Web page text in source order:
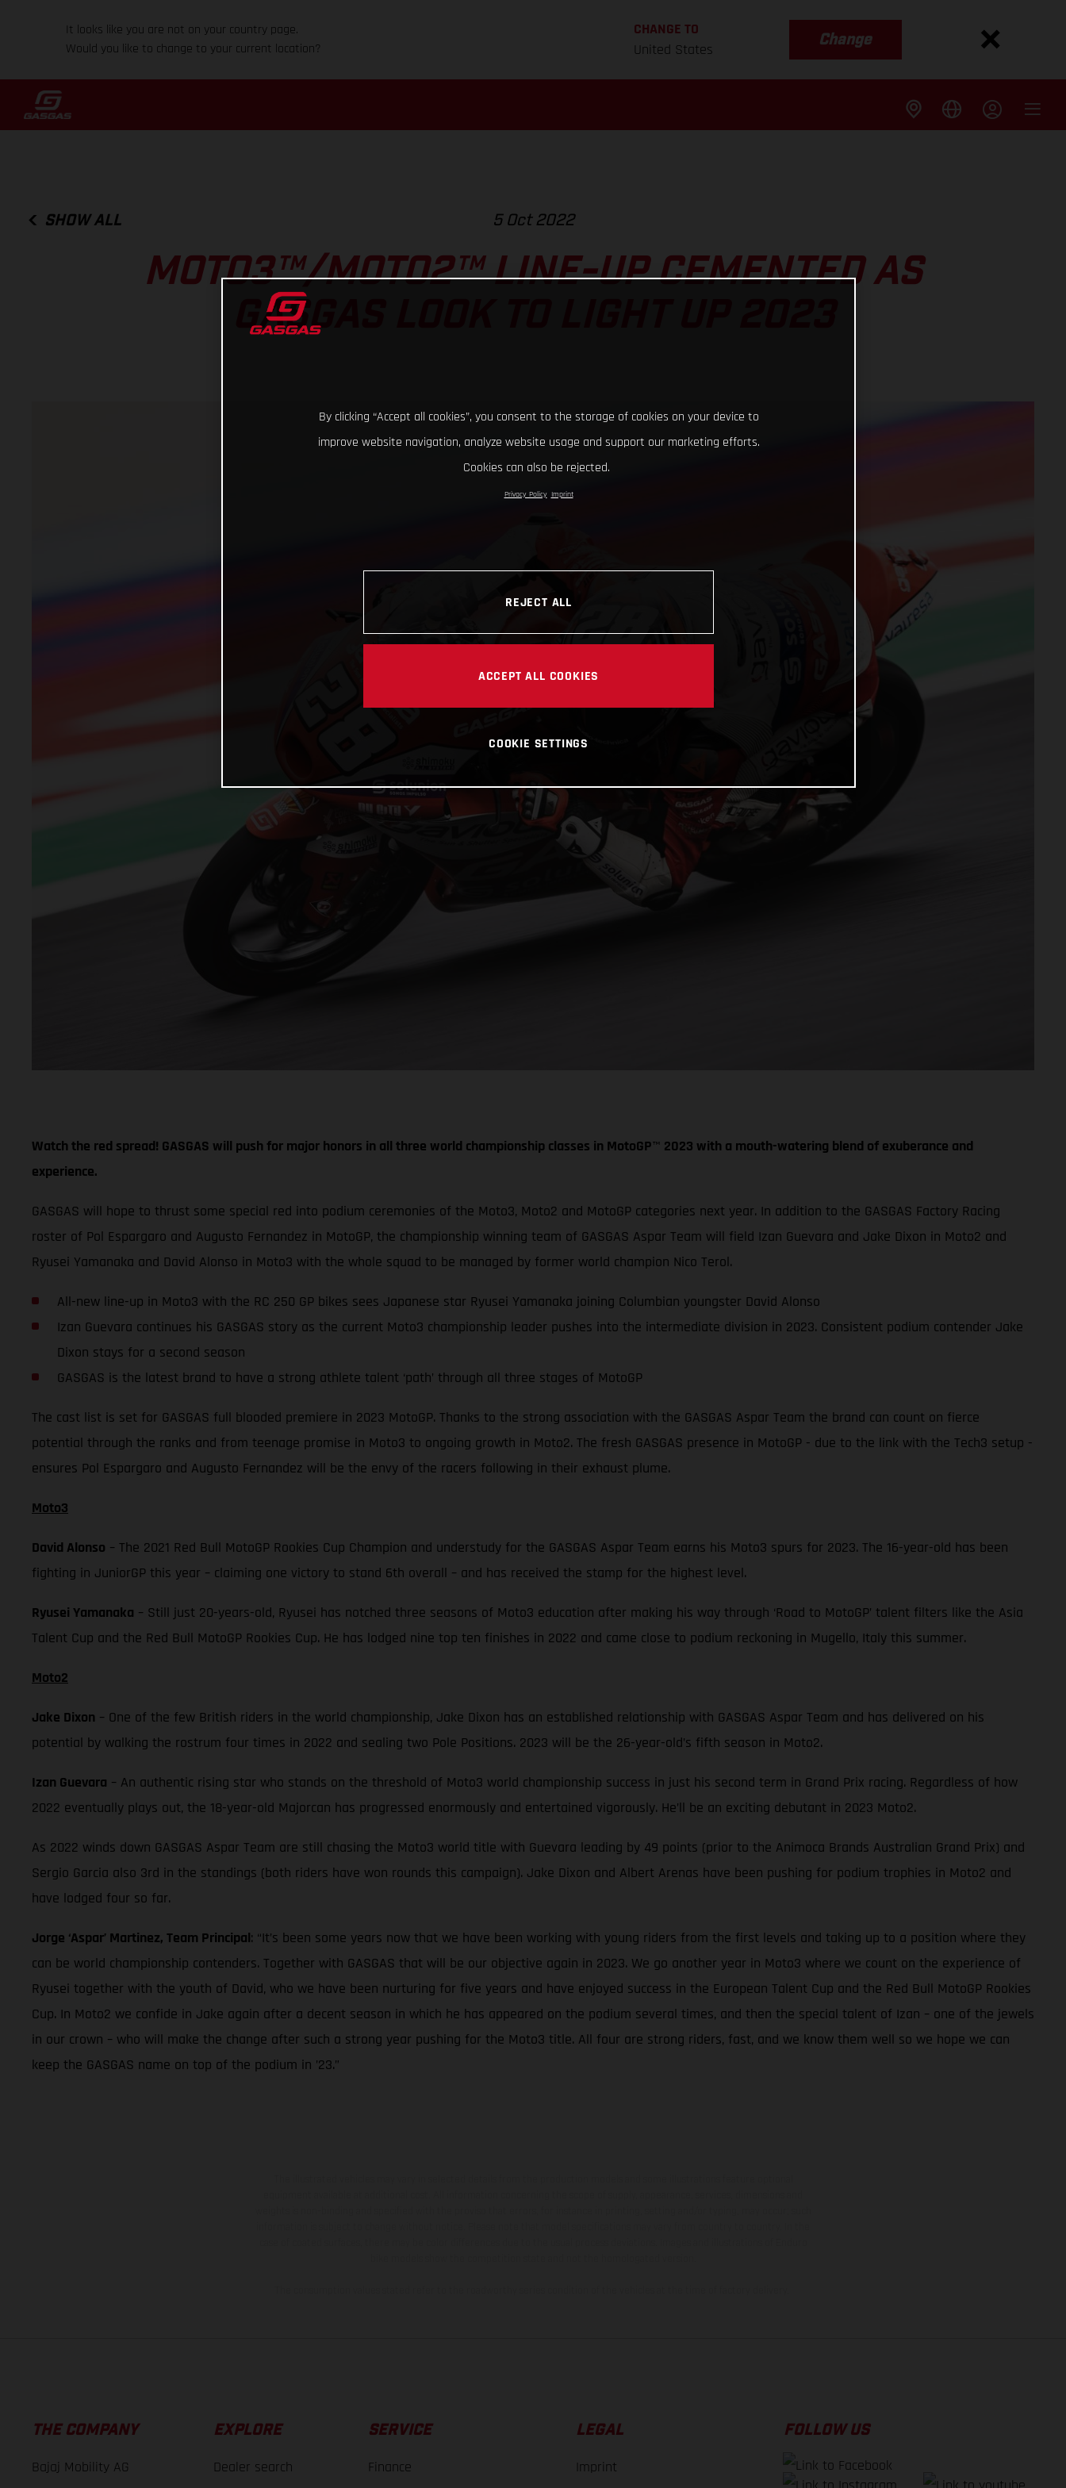
It looks like you are not on your country page.
Would you like to change to your current location?
CHANGE TO
United States
Change
SHOW ALL 5 Oct 2022
MOTO3™/MOTO2™ LINE-UP CEMENTED AS
GASGAS LOOK TO LIGHT UP 2023
Watch the red spread! GASGAS will push for major honors in all three world championship classes in MotoGP™ 2023 with a mouth-watering blend of exuberance and
experience.
GASGAS will hope to thrust some special red into podium ceremonies of the Moto3, Moto2 and MotoGP categories next year. In addition to the GASGAS Factory Racing
roster of Pol Espargaro and Augusto Fernandez in MotoGP, the championship winning team of GASGAS Aspar Team will field Izan Guevara and Jake Dixon in Moto2 and
Ryusei Yamanaka and David Alonso in Moto3 with the whole squad to be managed by former world champion Nico Terol.
All-new line-up in Moto3 with the RC 250 GP bikes sees Japanese star Ryusei Yamanaka joining Columbian youngster David Alonso
Izan Guevara continues his GASGAS story as the current Moto3 championship leader pushes into the intermediate division in 2023. Consistent podium contender Jake
Dixon stays for a second season
GASGAS is the latest brand to have a strong athlete talent ‘path’ through all three stages of MotoGP
The cast list is set for GASGAS full blooded premiere in 2023 MotoGP. Thanks to the strong association with the GASGAS Aspar Team the brand can count on fierce
potential through the ranks and from teenage promise in Moto3 to ongoing growth in Moto2. The fresh GASGAS presence in MotoGP - due to the link with the Tech3 setup -
ensures Pol Espargaro and Augusto Fernandez will be the envy of the racers following in their exhaust plume.
Moto3
David Alonso – The 2021 Red Bull MotoGP Rookies Cup Champion and understudy for the GASGAS Aspar Team earns his Moto3 spurs for 2023. The 16-year-old has been
fighting in JuniorGP this year – claiming one victory to stand 6th overall – and has received the stamp for the highest level.
Ryusei Yamanaka – Still just 20-years-old, Ryusei has notched three seasons of Moto3 education after making his way through ‘Road to MotoGP’ talent filters like the Asia
Talent Cup and the Red Bull MotoGP Rookies Cup. He has lodged nine top ten finishes in 2022 and came close to podium reckoning in Mugello, Italy this summer.
Moto2
Jake Dixon – One of the few British riders in the world championship, Jake Dixon has an established relationship with GASGAS Aspar Team and has delivered on his
potential by walking the rostrum four times in 2022 and sealing two Pole Positions. 2023 will be the 26-year-old’s fifth season in Moto2.
Izan Guevara – An authentic rising star who stands on the threshold of Moto3 world championship success in just his second term in Grand Prix racing. Regardless of how
2022 eventually plays out, the 18-year-old Majorcan has progressed enormously and entertained vigorously. He’ll be an exciting debutant in 2023 Moto2.
As 2022 winds down GASGAS Aspar Team are still chasing the Moto3 world title with Guevara leading by 49 points (prior to the Animoca Brands Australian Grand Prix) and
Sergio Garcia also 3rd in the standings (both riders have won rounds this campaign). Jake Dixon and Albert Arenas have been pushing for podium trophies in Moto2 and
have lodged four so far.
Jorge ‘Aspar’ Martinez, Team Principal: “It’s been some years now that we have been working with young riders from the first levels and taking up to a position where they
can be world championship contenders. Together with GASGAS that will be our objective again in 2023. We go another year in Moto3 where we count on the experience of
Ryusei together with the youth of David, who we have been nurturing for five years and have enjoyed success in the European Talent Cup and the Red Bull MotoGP Rookies
Cup. In Moto2 we confide in Jake again after a decent season in which he has appeared on the podium several times, and then the special talent of Izan – one of the jewels
in our crown – who will make the change after such a strong year pushing for the Moto3 title. All four are strong riders, fast, and we know them well so we hope we can
keep the GASGAS name on top of the podium in ’23.”
THE COMPANY
Bajaj Mobility AG
EXPLORE
Dealer search
SERVICE
Finance
LEGAL
Imprint
FOLLOW US
By clicking “Accept all cookies”, you consent to the storage of cookies on your device to
improve website navigation, analyze website usage and support our marketing efforts.
Cookies can also be rejected.
Privacy Policy Imprint
REJECT ALL
ACCEPT ALL COOKIES
COOKIE SETTINGS